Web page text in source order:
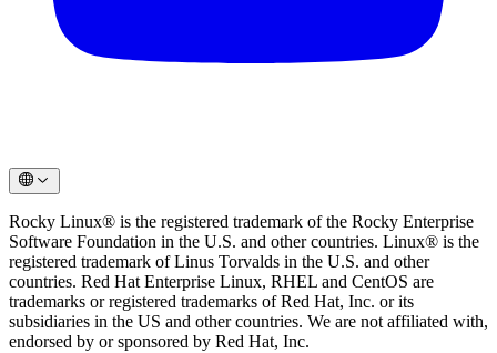
Rocky Linux® is the registered trademark of the Rocky Enterprise
Software Foundation in the U.S. and other countries. Linux® is the
registered trademark of Linus Torvalds in the U.S. and other
countries. Red Hat Enterprise Linux, RHEL and CentOS are
trademarks or registered trademarks of Red Hat, Inc. or its
subsidiaries in the US and other countries. We are not affiliated with,
endorsed by or sponsored by Red Hat, Inc.